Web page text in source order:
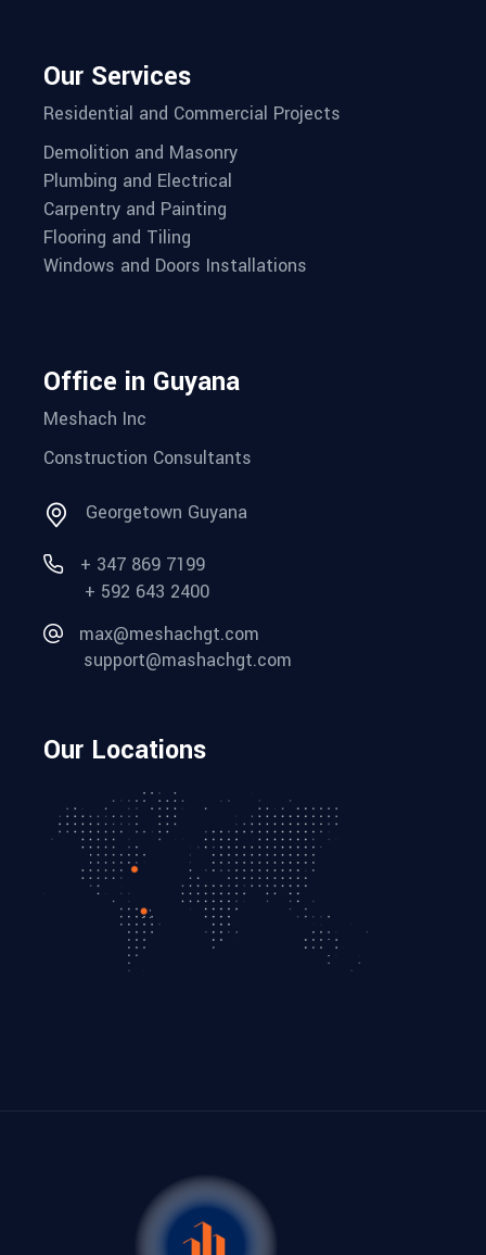
Our Services
Residential and Commercial Projects
Demolition and Masonry
Plumbing and Electrical
Carpentry and Painting
Flooring and Tiling
Windows and Doors Installations
Office in Guyana
Meshach Inc
Construction Consultants
Georgetown Guyana
+ 347 869 7199
+ 592 643 2400
max@meshachgt.com
support@mashachgt.com
Our Locations